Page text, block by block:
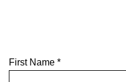
First Name *